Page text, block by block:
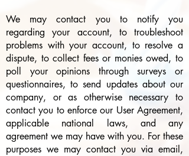
We may contact you to notify you
regarding your account, to troubleshoot
problems with your account, to resolve a
dispute, to collect fees or monies owed, to
poll your opinions through surveys or
questionnaires, to send updates about our
company, or as otherwise necessary to
contact you to enforce our User Agreement,
applicable national laws, and any
agreement we may have with you. For these
purposes we may contact you via email,